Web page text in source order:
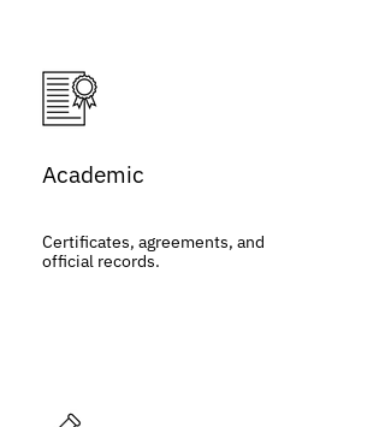
Academic
Certificates, agreements, and
official records.